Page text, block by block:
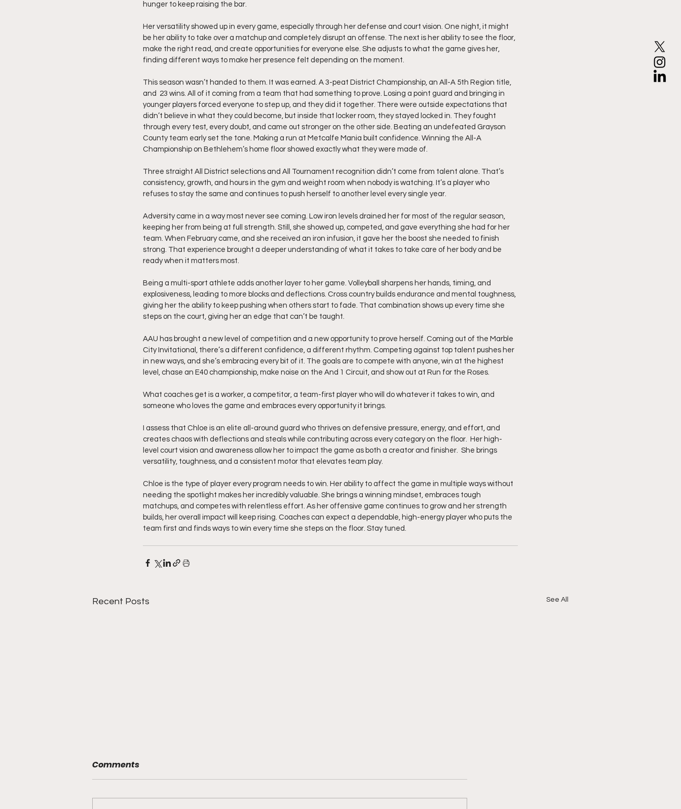
hunger to keep raising the bar.
Her versatility showed up in every game, especially through her defense and court vision. One night, it might
be her ability to take over a matchup and completely disrupt an offense. The next is her ability to see the floor,
make the right read, and create opportunities for everyone else. She adjusts to what the game gives her,
finding different ways to make her presence felt depending on the moment.
This season wasn’t handed to them. It was earned. A 3-peat District Championship, an All-A 5th Region title,
and  23 wins. All of it coming from a team that had something to prove. Losing a point guard and bringing in
younger players forced everyone to step up, and they did it together. There were outside expectations that
didn’t believe in what they could become, but inside that locker room, they stayed locked in. They fought
through every test, every doubt, and came out stronger on the other side. Beating an undefeated Grayson
County team early set the tone. Making a run at Metcalfe Mania built confidence. Winning the All-A
Championship on Bethlehem’s home floor showed exactly what they were made of.
Three straight All District selections and All Tournament recognition didn’t come from talent alone. That’s
consistency, growth, and hours in the gym and weight room when nobody is watching. It’s a player who
refuses to stay the same and continues to push herself to another level every single year.
Adversity came in a way most never see coming. Low iron levels drained her for most of the regular season,
keeping her from being at full strength. Still, she showed up, competed, and gave everything she had for her
team. When February came, and she received an iron infusion, it gave her the boost she needed to finish
strong. That experience brought a deeper understanding of what it takes to take care of her body and be
ready when it matters most.
Being a multi-sport athlete adds another layer to her game. Volleyball sharpens her hands, timing, and
explosiveness, leading to more blocks and deflections. Cross country builds endurance and mental toughness,
giving her the ability to keep pushing when others start to fade. That combination shows up every time she
steps on the court, giving her an edge that can’t be taught.
AAU has brought a new level of competition and a new opportunity to prove herself. Coming out of the Marble
City Invitational, there’s a different confidence, a different rhythm. Competing against top talent pushes her
in new ways, and she’s embracing every bit of it. The goals are to compete with anyone, win at the highest
level, chase an E40 championship, make noise on the And 1 Circuit, and show out at Run for the Roses.
What coaches get is a worker, a competitor, a team-first player who will do whatever it takes to win, and
someone who loves the game and embraces every opportunity it brings.
I assess that Chloe is an elite all-around guard who thrives on defensive pressure, energy, and effort, and
creates chaos with deflections and steals while contributing across every category on the floor.  Her high-
level court vision and awareness allow her to impact the game as both a creator and finisher.  She brings
versatility, toughness, and a consistent motor that elevates team play.
Chloe is the type of player every program needs to win. Her ability to affect the game in multiple ways without
needing the spotlight makes her incredibly valuable. She brings a winning mindset, embraces tough
matchups, and competes with relentless effort. As her offensive game continues to grow and her strength
builds, her overall impact will keep rising. Coaches can expect a dependable, high-energy player who puts the
team first and finds ways to win every time she steps on the floor. Stay tuned.
Recent Posts See All
Comments